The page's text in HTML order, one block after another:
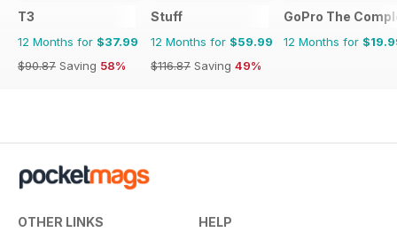
T3
12 Months for $37.99
$90.87 Saving 58%
Stuff
12 Months for $59.99
$116.87 Saving 49%
GoPro The
12 Months for
OTHER LINKS HELP